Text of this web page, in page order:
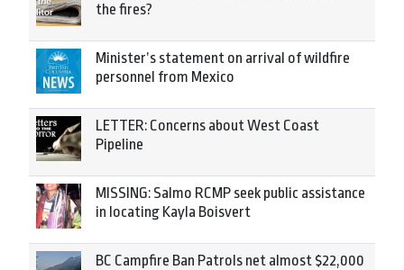
the fires?
Minister’s statement on arrival of wildfire
personnel from Mexico
LETTER: Concerns about West Coast
Pipeline
MISSING: Salmo RCMP seek public assistance
in locating Kayla Boisvert
BC Campfire Ban Patrols net almost $22,000